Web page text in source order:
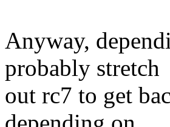
Anyway,
probably stretch
out rc7 to get